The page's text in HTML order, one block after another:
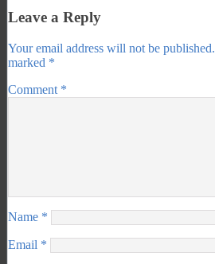
Leave a Reply
Your email address will not be published.
marked *
Comment *
Name *
Email *